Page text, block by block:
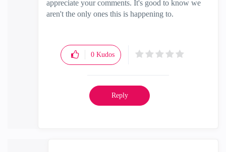
appreciate your comments. It's good to know we
aren't the only ones this is happening to.
0 Kudos
Reply